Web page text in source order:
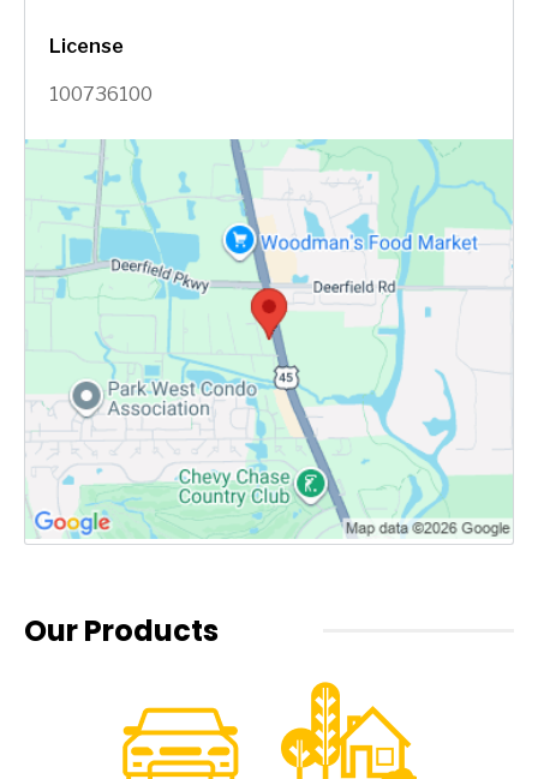
License
100736100
Our Products